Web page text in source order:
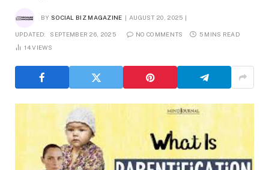
BY SOCIAL BIZ MAGAZINE AUGUST 20, 2025
UPDATED: SEPTEMBER 26, 2025 NO COMMENTS
5 MINS READ
14VIEWS